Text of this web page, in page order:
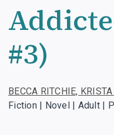
#3)
BECCA RITCHIE,
Fiction | Novel | Adult |